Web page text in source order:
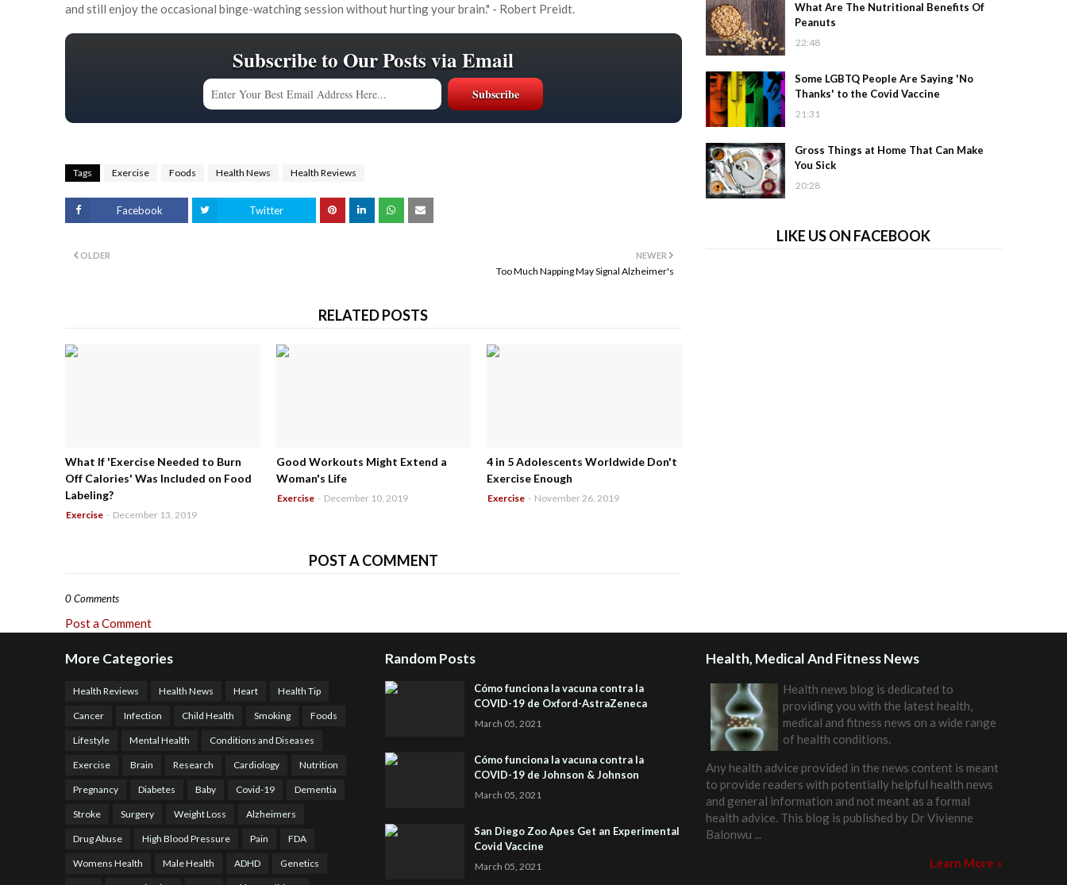
and still enjoy the occasional binge-watching session without hurting your brain." - Robert Preidt.
Subscribe to Our Posts via Email
Tags Exercise Foods Health News Health Reviews
Facebook Twitter
NEWER
Too Much Napping May Signal Alzheimer's
OLDER
RELATED POSTS
What If 'Exercise Needed to Burn
Off Calories' Was Included on Food
Labeling?
Exercise - December 13, 2019
Good Workouts Might Extend a
Woman's Life
Exercise - December 10, 2019
4 in 5 Adolescents Worldwide Don't
Exercise Enough
Exercise - November 26, 2019
POST A COMMENT
0 Comments
Post a Comment
What Are The Nutritional Benefits Of
Peanuts
22:48
Some LGBTQ People Are Saying 'No
Thanks' to the Covid Vaccine
21:31
Gross Things at Home That Can Make
You Sick
20:28
LIKE US ON FACEBOOK
More Categories
Health Reviews Health News Heart Health Tip
Cancer Infection Child Health Smoking Foods
Lifestyle Mental Health Conditions and Diseases
Exercise Brain Research Cardiology Nutrition
Pregnancy Diabetes Baby Covid-19 Dementia
Stroke Surgery Weight Loss Alzheimers
Drug Abuse High Blood Pressure Pain FDA
Womens Health Male Health ADHD Genetics
Random Posts
Cómo funciona la vacuna contra la
COVID-19 de Oxford-AstraZeneca
March 05, 2021
Cómo funciona la vacuna contra la
COVID-19 de Johnson & Johnson
March 05, 2021
San Diego Zoo Apes Get an Experimental
Covid Vaccine
March 05, 2021
Health, Medical And Fitness News
Health news blog is dedicated to
providing you with the latest health,
medical and fitness news on a wide range
of health conditions.
Any health advice provided in the news content is meant
to provide readers with potentially helpful health news
and general information and not meant as a formal
health advice. This blog is published by Dr Vivienne
Balonwu ...
Learn More »